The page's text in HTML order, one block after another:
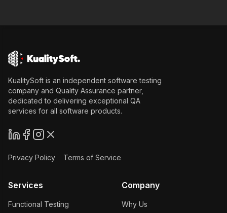
KualitySoft is an independent software testing
company and Quality Assurance partner,
dedicated to delivering exceptional QA
services for all software products.
Privacy Policy Terms of Service
Services
Functional Testing
Company
Why Us